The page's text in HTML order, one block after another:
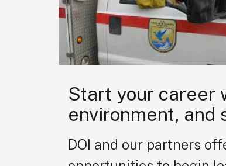
Start your career
environment, and
DOI and our partners